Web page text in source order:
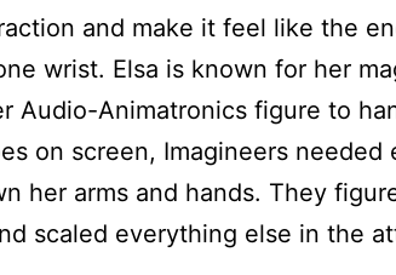
and make it feel like the
wrist. Elsa is known for her
Audio-Animatronics figure to
on screen, Imagineers
her arms and hands. They
scaled everything else in the